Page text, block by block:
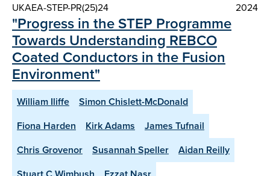
UKAEA-STEP-PR(25)24 2024
"Progress in the STEP Programme
Towards Understanding REBCO
Coated Conductors in the Fusion
Environment"
William Iliffe
Simon Chislett-McDonald
Fiona Harden
Kirk Adams
James Tufnail
Chris Grovenor
Susannah Speller
Aidan Reilly